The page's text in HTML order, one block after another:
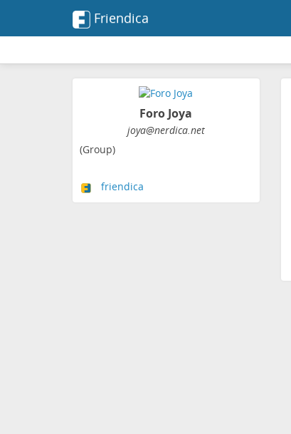
Friendica
Foro Joya
joya@nerdica.net
(Group)
friendica